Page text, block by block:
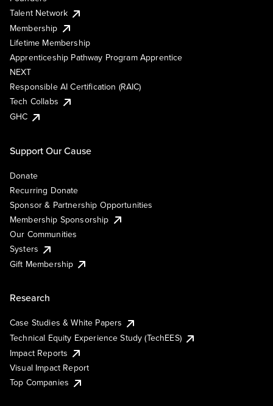
Talent Network
Membership
Lifetime Membership
Apprenticeship Pathway Program Apprentice
NEXT
Responsible AI Certification (RAIC)
Tech Collabs
GHC
Support Our Cause
Donate
Recurring Donate
Sponsor & Partnership Opportunities
Membership Sponsorship
Our Communities
Systers
Gift Membership
Research
Case Studies & White Papers
Technical Equity Experience Study (TechEES)
Impact Reports
Visual Impact Report
Top Companies